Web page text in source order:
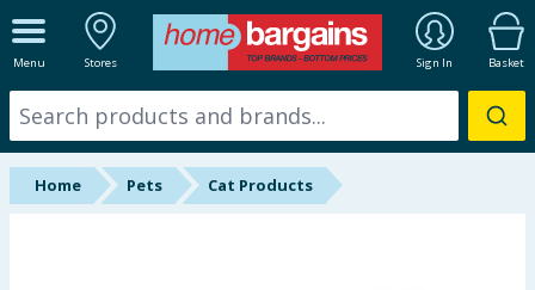
Menu Stores Sign In Basket
ALL DEPARTMENTS
New In
Online Exclusive
Home Pets Cat Products